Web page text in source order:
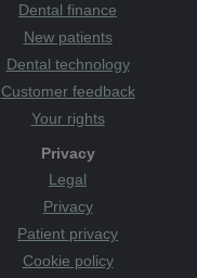
Dental finance
New patients
Dental technology
Customer feedback
Your rights
Privacy
Legal
Privacy
Patient privacy
Cookie policy